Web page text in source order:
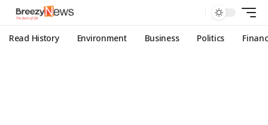
Read History Environment Business Politics